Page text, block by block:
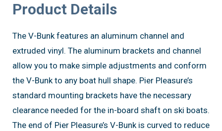
Product Details
The V-Bunk features an aluminum channel and
extruded vinyl. The aluminum brackets and channel
allow you to make simple adjustments and conform
the V-Bunk to any boat hull shape. Pier Pleasure’s
standard mounting brackets have the necessary
clearance needed for the in-board shaft on ski boats.
The end of Pier Pleasure’s V-Bunk is curved to reduce